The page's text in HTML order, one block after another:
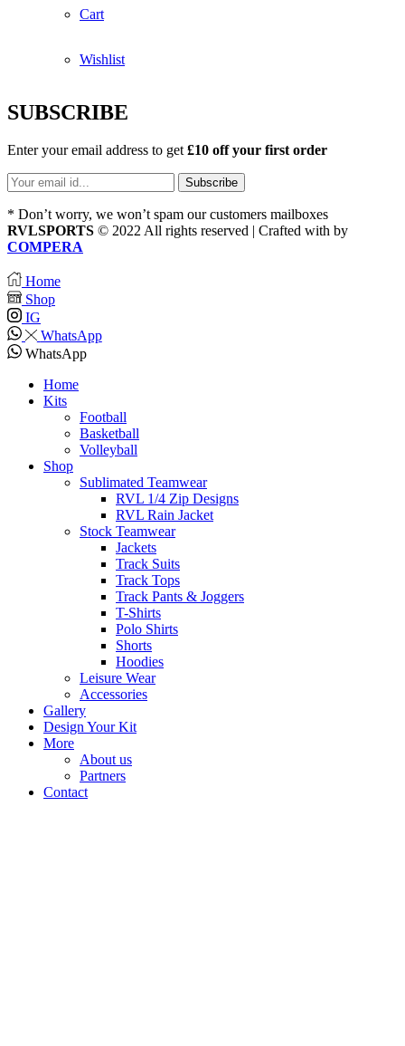
Cart
Wishlist
SUBSCRIBE
Enter your email address to get£10 off your first order
* Don’t worry, we won’t spam our customers mailboxes
RVLSPORTS © 2022 All rights reserved | Crafted with by
COMPERA
Home
Shop
IG
WhatsApp
WhatsApp
Home
Kits
Football
Basketball
Volleyball
Shop
Sublimated Teamwear
RVL 1/4 Zip Designs
RVL Rain Jacket
Stock Teamwear
Jackets
Track Suits
Track Tops
Track Pants & Joggers
T-Shirts
Polo Shirts
Shorts
Hoodies
Leisure Wear
Accessories
Gallery
Design Your Kit
More
About us
Partners
Contact